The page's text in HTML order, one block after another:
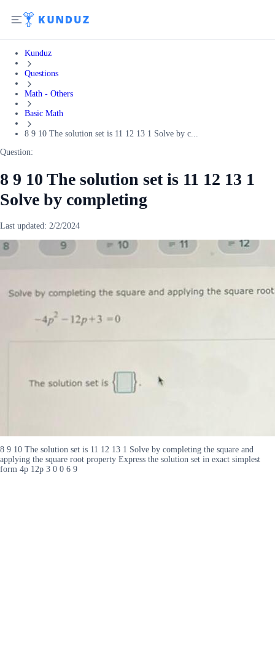
Kunduz
Questions
Math - Others
Basic Math
8 9 10 The solution set is 11 12 13 1 Solve by c...
Question:
8 9 10 The solution set is 11 12 13 1
Solve by completing
Last updated: 2/2/2024
8 9 10 The solution set is 11 12 13 1 Solve by completing the square and
applying the square root property Express the solution set in exact simplest
form 4p 12p 3 0 0 6 9